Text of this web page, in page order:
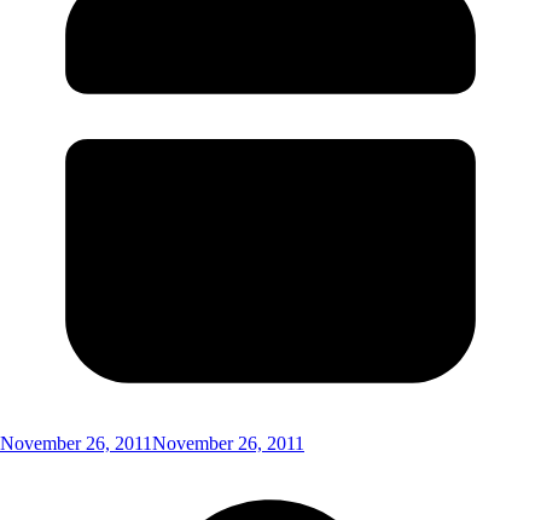
November 26, 2011November 26, 2011